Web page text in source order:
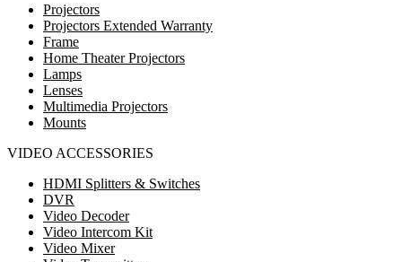
Projectors
Projectors Extended Warranty
Frame
Home Theater Projectors
Lamps
Lenses
Multimedia Projectors
Mounts
VIDEO ACCESSORIES
HDMI Splitters & Switches
DVR
Video Decoder
Video Intercom Kit
Video Mixer